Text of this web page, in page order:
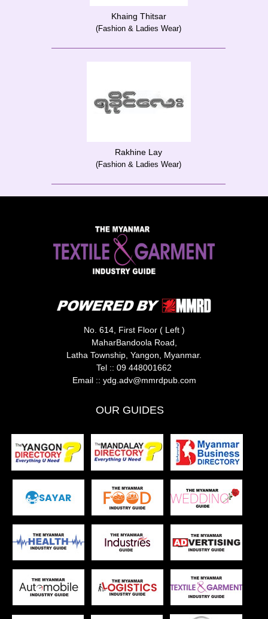
Khaing Thitsar
(Fashion & Ladies Wear)
Rakhine Lay
(Fashion & Ladies Wear)
No. 614, First Floor ( Left )
MaharBandoola Road,
Latha Township, Yangon, Myanmar.
Tel :: 09 448001662
Email :: ydg.adv@mmrdpub.com
OUR GUIDES